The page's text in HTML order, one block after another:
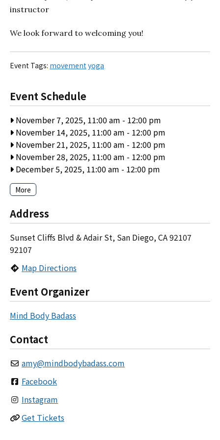
instructor
We look forward to welcoming you!
Event Tags: movement yoga
Event Schedule
November 7, 2025, 11:00 am - 12:00 pm
November 14, 2025, 11:00 am - 12:00 pm
November 21, 2025, 11:00 am - 12:00 pm
November 28, 2025, 11:00 am - 12:00 pm
December 5, 2025, 11:00 am - 12:00 pm
More
Address
Sunset Cliffs Blvd & Adair St, San Diego, CA 92107
92107
Map Directions
Event Organizer
Mind Body Badass
Contact
amy@mindbodybadass.com
Facebook
Instagram
Get Tickets